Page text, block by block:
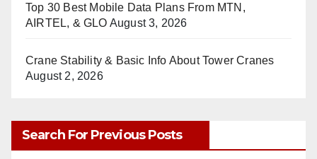
Top 30 Best Mobile Data Plans From MTN,
AIRTEL, & GLO August 3, 2026
Crane Stability & Basic Info About Tower Cranes
August 2, 2026
Search For Previous Posts